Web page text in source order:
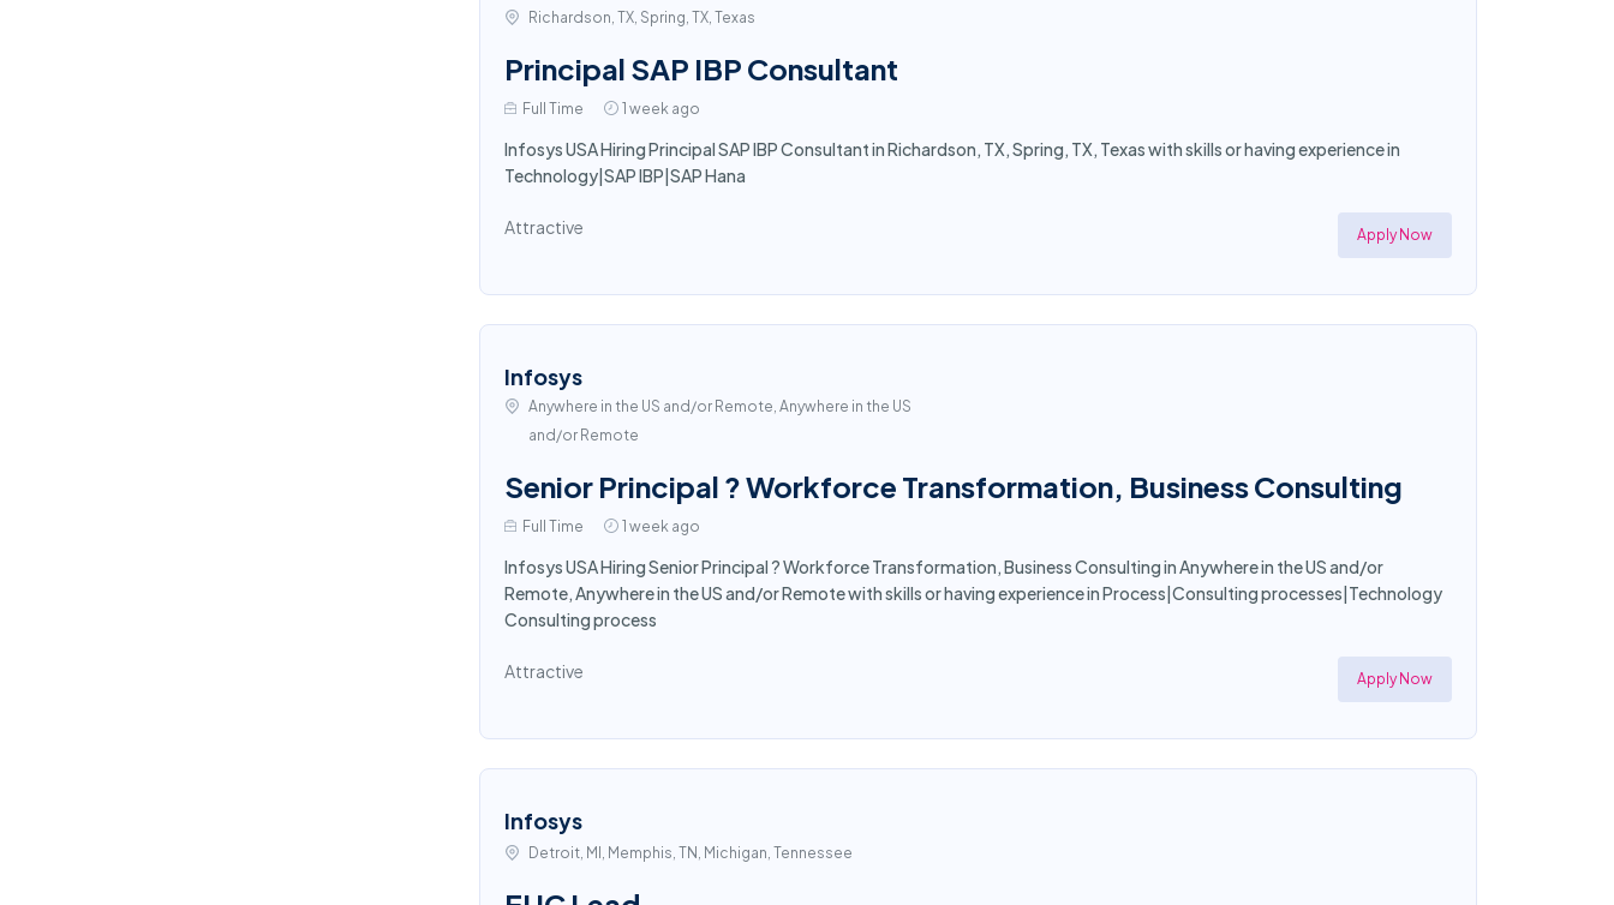
Richardson, TX, Spring, TX, Texas
Principal SAP IBP Consultant
Full Time 1 week ago
Infosys USA Hiring Principal SAP IBP Consultant in Richardson, TX, Spring, TX, Texas with skills or having experience in
Technology|SAP IBP|SAP Hana
Attractive Apply Now
Infosys
Anywhere in the US and/or Remote, Anywhere in the US
and/or Remote
Senior Principal ? Workforce Transformation, Business Consulting
Full Time 1 week ago
Infosys USA Hiring Senior Principal ? Workforce Transformation, Business Consulting in Anywhere in the US and/or
Remote, Anywhere in the US and/or Remote with skills or having experience in Process|Consulting processes|Technology
Consulting process
Attractive Apply Now
Infosys
Detroit, MI, Memphis, TN, Michigan, Tennessee